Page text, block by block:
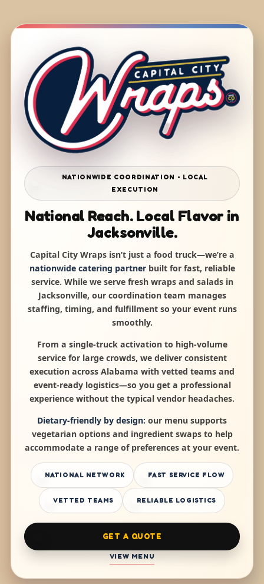
NATIONWIDE COORDINATION • LOCAL
EXECUTION
National Reach. Local Flavor in
Jacksonville.
Capital City Wraps isn’t just a food truck—we’re a
nationwide catering partnerbuilt for fast, reliable
service. While we serve fresh wraps and salads in
Jacksonville, our coordination team manages
staffing, timing, and fulfillment so your event runs
smoothly.
From a single-truck activation to high-volume
service for large crowds, we deliver consistent
execution across Alabama with vetted teams and
event-ready logistics—so you get a professional
experience without the typical vendor headaches.
Dietary-friendly by design: our menu supports
vegetarian options and ingredient swaps to help
accommodate a range of preferences at your event.
NATIONAL NETWORK FAST SERVICE FLOW
VETTED TEAMS RELIABLE LOGISTICS
GET A QUOTE
VIEW MENU